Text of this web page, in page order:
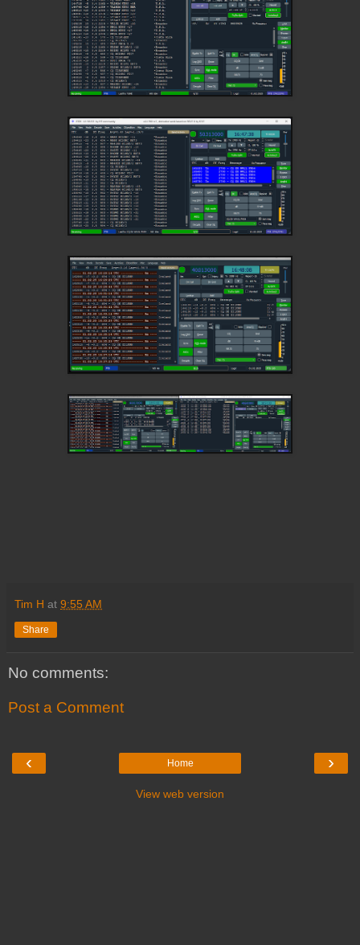
Tim H at 9:55 AM
Share
No comments:
Post a Comment
‹ ›
Home
View web version